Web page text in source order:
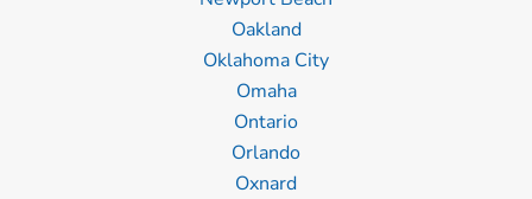
Oakland
Oklahoma City
Omaha
Ontario
Orlando
Oxnard